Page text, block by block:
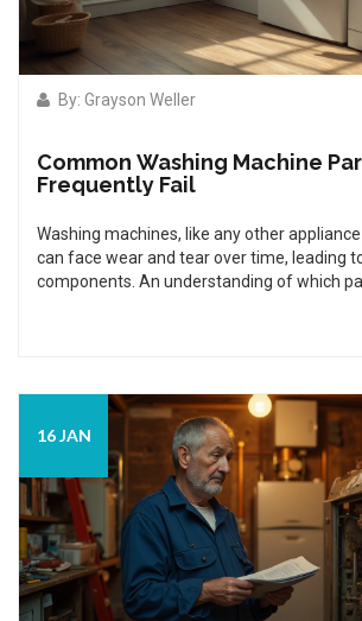
By: Grayson Weller
Common Washing Machine
Frequently Fail
Washing machines, like any other
can face wear and tear over time, leading
components. An understanding of which
the common issues that arise in washing
of your washer.
16 JAN